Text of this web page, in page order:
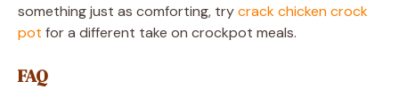
something just as comforting, trycrack chicken crock
pot for a different take on crockpot meals.
FAQ